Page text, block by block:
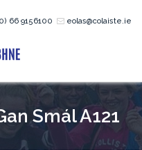
66 9156100 eolas@colaiste.ie
Smál A121